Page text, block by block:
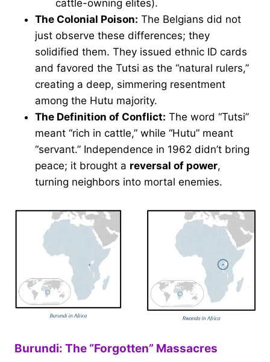
cattle-owning elites).
The Colonial Poison: The Belgians did not
just observe these differences; they
solidified them. They issued ethnic ID cards
and favored the Tutsi as the “natural rulers,”
creating a deep, simmering resentment
among the Hutu majority.
The Definition of Conflict: The word “Tutsi”
meant “rich in cattle,” while “Hutu” meant
“servant.” Independence in 1962 didn’t bring
peace; it brought a reversal of power,
turning neighbors into mortal enemies.
Burundi: The “Forgotten” Massacres